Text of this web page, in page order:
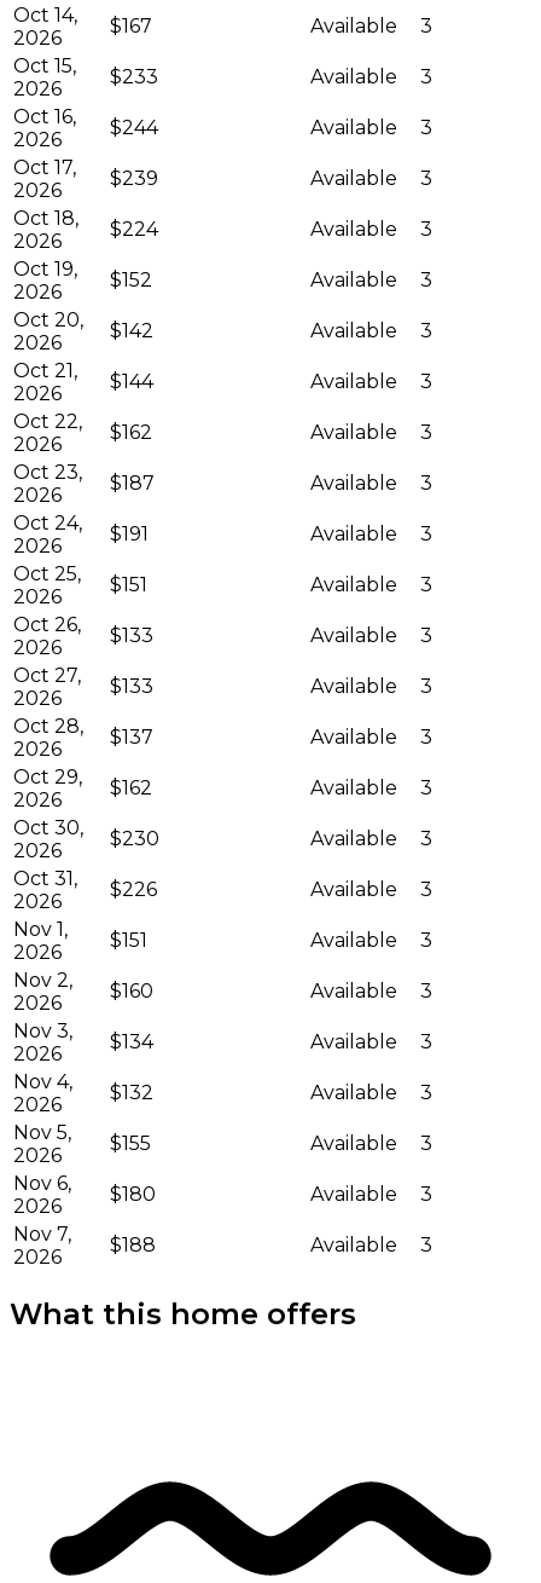
Oct 14,
2026
$167 Available
3
Oct 15,
2026
$233 Available
3
Oct 16,
2026
$244 Available
3
Oct 17,
2026
$239 Available
3
Oct 18,
2026
$224 Available
3
Oct 19,
2026
$152 Available
3
Oct 20,
2026
$142 Available
3
Oct 21,
2026
$144 Available
3
Oct 22,
2026
$162 Available
3
Oct 23,
2026
$187 Available
3
Oct 24,
2026
$191 Available
3
Oct 25,
2026
$151 Available
3
Oct 26,
2026
$133 Available
3
Oct 27,
2026
$133 Available
3
Oct 28,
2026
$137 Available
3
Oct 29,
2026
$162 Available
3
Oct 30,
2026
$230 Available
3
Oct 31,
2026
$226 Available
3
Nov 1,
2026
$151 Available
3
Nov 2,
2026
$160 Available
3
Nov 3,
2026
$134 Available
3
Nov 4,
2026
$132 Available
3
Nov 5,
2026
$155 Available
3
Nov 6,
2026
$180 Available
3
Nov 7,
2026
$188 Available 3
What this home offers